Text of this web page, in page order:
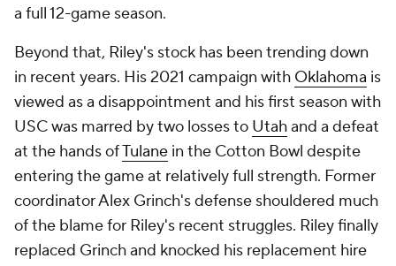
a full 12-game season.
Beyond that, Riley's stock has been trending down
in recent years. His 2021 campaign with Oklahoma is
viewed as a disappointment and his first season with
USC was marred by two losses to Utahand a defeat
at the hands ofTulane in the Cotton Bowl despite
entering the game at relatively full strength. Former
coordinator Alex Grinch's defense shouldered much
of the blame for Riley's recent struggles. Riley finally
replaced Grinch and knocked his replacement hire